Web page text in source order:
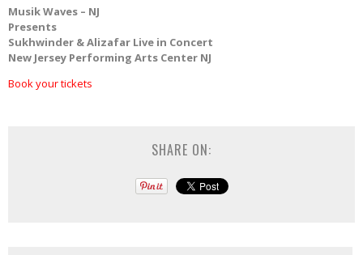
Musik Waves – NJ
Presents
Sukhwinder & Alizafar Live in Concert
New Jersey Performing Arts Center NJ
Book your tickets
SHARE ON: